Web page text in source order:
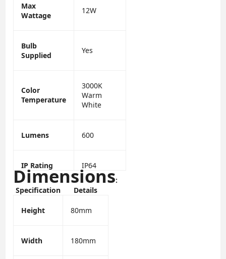
Max
Wattage
12W
Bulb
Supplied
Yes
Color
Temperature
3000K
Warm
White
Lumens 600
IP Rating IP64
Dimensions:
Specification
Details
Height 80mm
Width 180mm